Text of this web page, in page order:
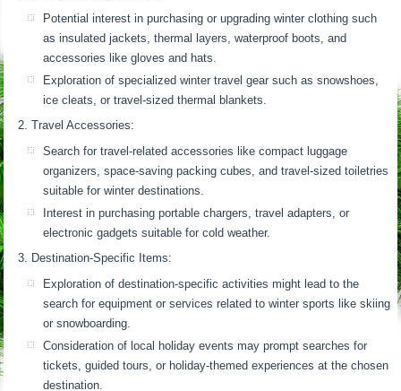
Potential interest in purchasing or upgrading winter clothing such
as insulated jackets, thermal layers, waterproof boots, and
accessories like gloves and hats.
Exploration of specialized winter travel gear such as snowshoes,
ice cleats, or travel-sized thermal blankets.
Travel Accessories:
Search for travel-related accessories like compact luggage
organizers, space-saving packing cubes, and travel-sized toiletries
suitable for winter destinations.
Interest in purchasing portable chargers, travel adapters, or
electronic gadgets suitable for cold weather.
Destination-Specific Items:
Exploration of destination-specific activities might lead to the
search for equipment or services related to winter sports like skiing
or snowboarding.
Consideration of local holiday events may prompt searches for
tickets, guided tours, or holiday-themed experiences at the chosen
destination.